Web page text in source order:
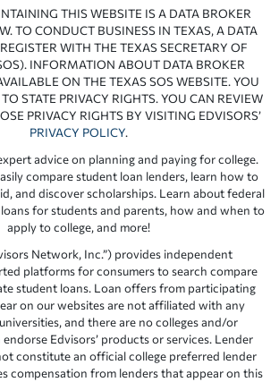
THIS WEBSITE IS A DATA BROKER
TO CONDUCT BUSINESS IN TEXAS, A DATA
WITH THE TEXAS SECRETARY OF
INFORMATION ABOUT DATA BROKER
ON THE TEXAS SOS WEBSITE. YOU
STATE PRIVACY RIGHTS. YOU CAN REVIEW
PRIVACY RIGHTS BY VISITING EDVISORS’
PRIVACY POLICY.
advice on planning and paying for college.
compare student loan lenders, learn how to
and discover scholarships. Learn about federal
for students and parents, how and when to
apply to college, and more!
Network, Inc.”) provides independent
platforms for consumers to search compare
student loans. Loan offers from participating
on our websites are not affiliated with any
and there are no colleges and/or
Edvisors’ products or services. Lender
constitute an official college preferred lender
compensation from lenders that appear on this